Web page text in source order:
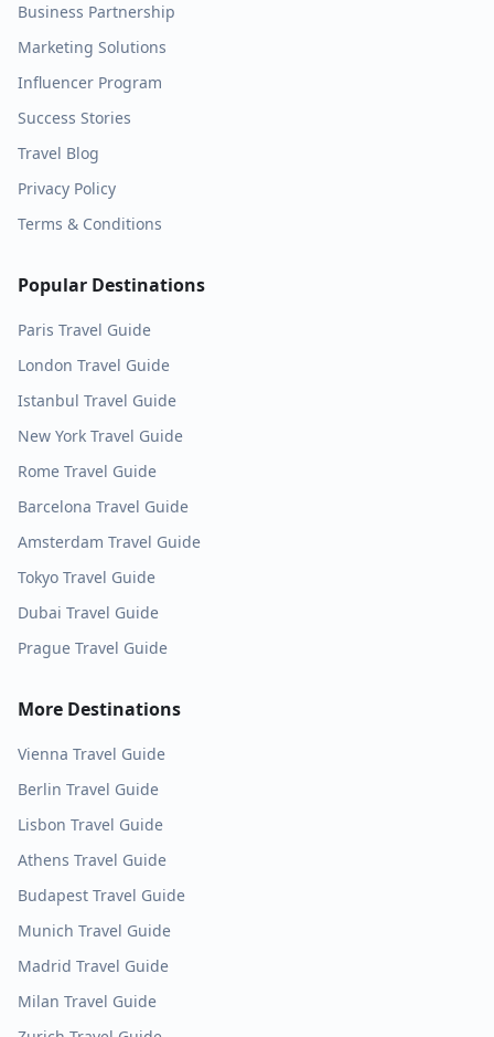
Business Partnership
Marketing Solutions
Influencer Program
Success Stories
Travel Blog
Privacy Policy
Terms & Conditions
Popular Destinations
Paris Travel Guide
London Travel Guide
Istanbul Travel Guide
New York Travel Guide
Rome Travel Guide
Barcelona Travel Guide
Amsterdam Travel Guide
Tokyo Travel Guide
Dubai Travel Guide
Prague Travel Guide
More Destinations
Vienna Travel Guide
Berlin Travel Guide
Lisbon Travel Guide
Athens Travel Guide
Budapest Travel Guide
Munich Travel Guide
Madrid Travel Guide
Milan Travel Guide